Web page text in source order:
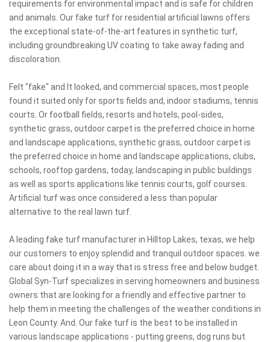
requirements for environmental impact and is safe for children
and animals. Our fake turf for residential artificial lawns offers
the exceptional state-of-the-art features in synthetic turf,
including groundbreaking UV coating to take away fading and
discoloration.
Felt "fake" and It looked, and commercial spaces, most people
found it suited only for sports fields and, indoor stadiums, tennis
courts. Or football fields, resorts and hotels, pool-sides,
synthetic grass, outdoor carpet is the preferred choice in home
and landscape applications, synthetic grass, outdoor carpet is
the preferred choice in home and landscape applications, clubs,
schools, rooftop gardens, today, landscaping in public buildings
as well as sports applications like tennis courts, golf courses.
Artificial turf was once considered a less than popular
alternative to the real lawn turf.
A leading fake turf manufacturer in Hilltop Lakes, texas, we help
our customers to enjoy splendid and tranquil outdoor spaces. we
care about doing it in a way that is stress free and below budget.
Global Syn-Turf specializes in serving homeowners and business
owners that are looking for a friendly and effective partner to
help them in meeting the challenges of the weather conditions in
Leon County. And. Our fake turf is the best to be installed in
various landscape applications - putting greens, dog runs but